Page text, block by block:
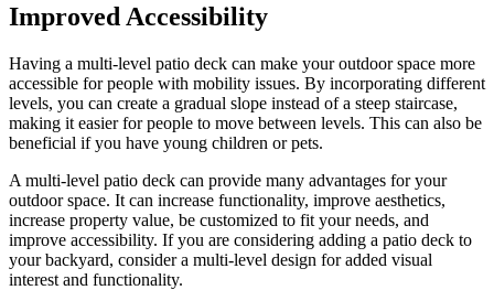
Improved Accessibility
Having a multi-level patio deck can make your outdoor space more
accessible for people with mobility issues. By incorporating different
levels, you can create a gradual slope instead of a steep staircase,
making it easier for people to move between levels. This can also be
beneficial if you have young children or pets.
A multi-level patio deck can provide many advantages for your
outdoor space. It can increase functionality, improve aesthetics,
increase property value, be customized to fit your needs, and
improve accessibility. If you are considering adding a patio deck to
your backyard, consider a multi-level design for added visual
interest and functionality.